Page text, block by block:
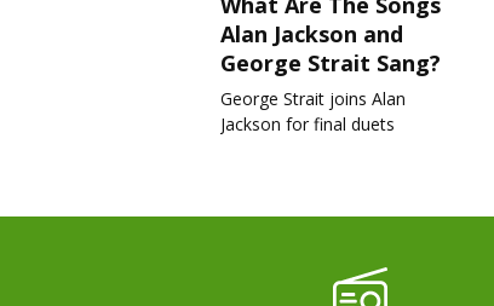
Alan Jackson and
George Strait Sang?
George Strait joins Alan
Jackson for final duets